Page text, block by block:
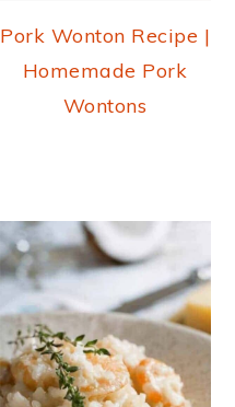
Pork Wonton Recipe |
Homemade Pork
Wontons